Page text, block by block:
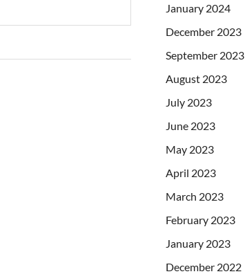
January 2024
December 2023
September 2023
August 2023
July 2023
June 2023
May 2023
April 2023
March 2023
February 2023
January 2023
December 2022